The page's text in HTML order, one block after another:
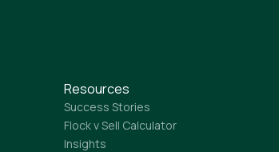
Resources
Success Stories
Flock v Sell Calculator
Insights